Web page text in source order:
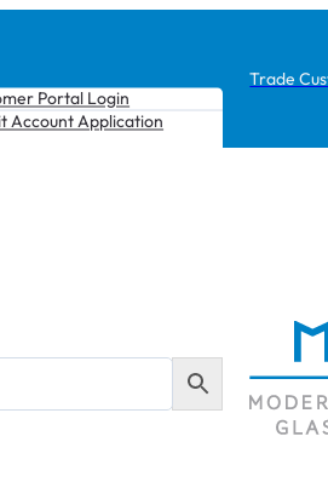
Portal Login
Account Application
Trade